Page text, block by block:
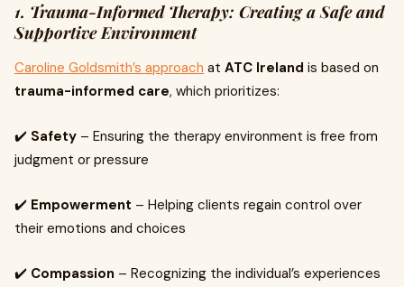
1. Trauma-Informed Therapy: Creating a Safe and
Supportive Environment
Caroline Goldsmith’s approach at ATC Ireland is based on
trauma-informed care, which prioritizes:
✔️ Safety – Ensuring the therapy environment is free from
judgment or pressure
✔️ Empowerment – Helping clients regain control over
their emotions and choices
✔️ Compassion – Recognizing the individual’s experiences